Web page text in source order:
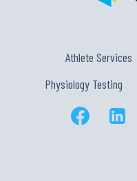
Athlete Services
Physiology Testing